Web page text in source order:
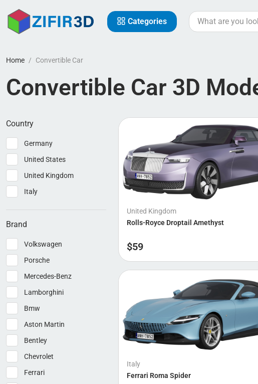
Categories
Home Convertible Car
Convertible Car 3D
Country
Germany
United States
United Kingdom
Italy
Brand
Volkswagen
Porsche
Mercedes-Benz
Lamborghini
Bmw
Aston Martin
Bentley
Chevrolet
Ferrari
United Kingdom
Rolls-Royce Droptail Amethyst
$59
Italy
Ferrari Roma Spider